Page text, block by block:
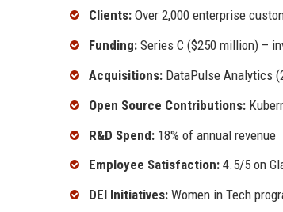
Clients: Over 2,000 enterprise
Funding: Series C ($250 million) –
Acquisitions: DataPulse Analytics
Open Source Contributions:
R&D Spend: 18% of annual revenue
Employee Satisfaction: 4.5/5 on
DEI Initiatives: Women in Tech